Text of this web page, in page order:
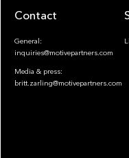
Contact
General:
inquiries@motivepartners.com
Media & press:
britt.zarling@motivepartners.com